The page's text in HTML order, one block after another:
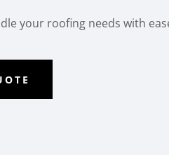
your roofing needs with